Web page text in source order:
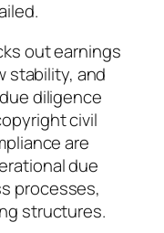
out earnings
stability, and
diligence
civil
are
due
processes,
structures.